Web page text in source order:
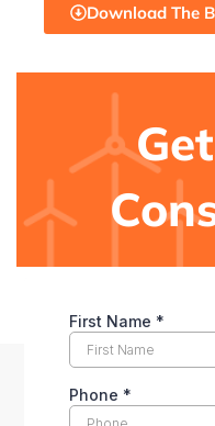
Download The